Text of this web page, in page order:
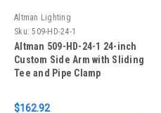
Altman Lighting
Sku: 509-HD-24-1
Altman 509-HD-24-1 24-inch
Custom Side Arm with Sliding
Tee and Pipe Clamp
$162.92